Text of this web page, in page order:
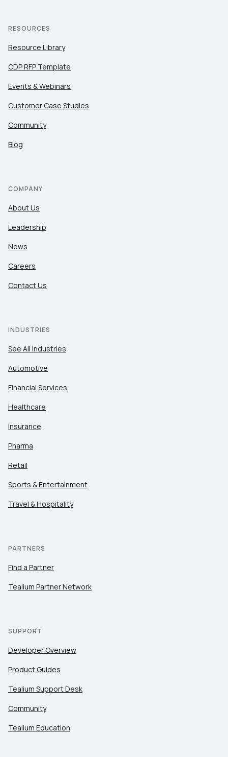
RESOURCES
Resource Library
CDP RFP Template
Events & Webinars
Customer Case Studies
Community
Blog
COMPANY
About Us
Leadership
News
Careers
Contact Us
INDUSTRIES
See All Industries
Automotive
Financial Services
Healthcare
Insurance
Pharma
Retail
Sports & Entertainment
Travel & Hospitality
PARTNERS
Find a Partner
Tealium Partner Network
SUPPORT
Developer Overview
Product Guides
Tealium Support Desk
Community
Tealium Education